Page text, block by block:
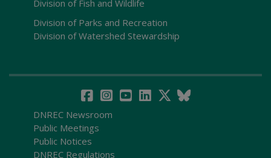
Division of Fish and Wildlife
Division of Parks and Recreation
Division of Watershed Stewardship
DNREC Newsroom
Public Meetings
Public Notices
DNREC Regulations